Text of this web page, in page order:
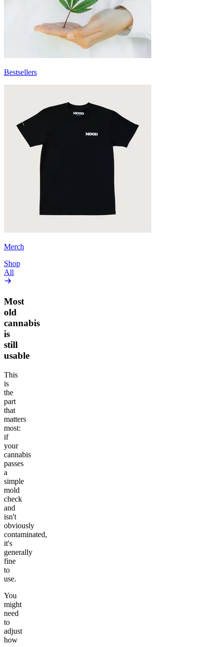
Bestsellers
Merch
Shop
All
Most
old
cannabis
is
still
usable
This
is
the
part
that
matters
most:
if
your
cannabis
passes
a
simple
mold
check
and
isn't
obviously
contaminated,
it's
generally
fine
to
use.
You
might
need
to
adjust
how